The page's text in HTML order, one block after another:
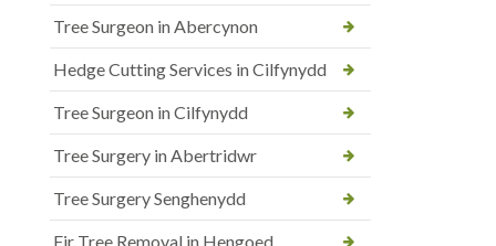
Tree Surgeon in Abercynon
Hedge Cutting Services in Cilfynydd
Tree Surgeon in Cilfynydd
Tree Surgery in Abertridwr
Tree Surgery Senghenydd
Fir Tree Removal in Hengoed